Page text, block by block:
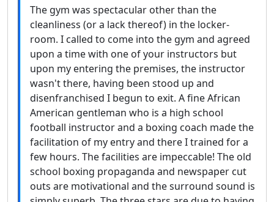
The gym was spectacular other than the
cleanliness (or a lack thereof) in the locker-
room. I called to come into the gym and agreed
upon a time with one of your instructors but
upon my entering the premises, the instructor
wasn't there, having been stood up and
disenfranchised I begun to exit. A fine African
American gentleman who is a high school
football instructor and a boxing coach made the
facilitation of my entry and there I trained for a
few hours. The facilities are impeccable! The old
school boxing propaganda and newspaper cut
outs are motivational and the surround sound is